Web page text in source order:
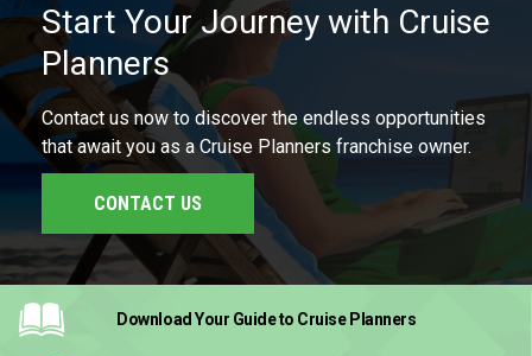
Start Your Journey with Cruise
Planners
Contact us now to discover the endless opportunities
that await you as a Cruise Planners franchise owner.
CONTACT US
Download Your Guideto Cruise Planners